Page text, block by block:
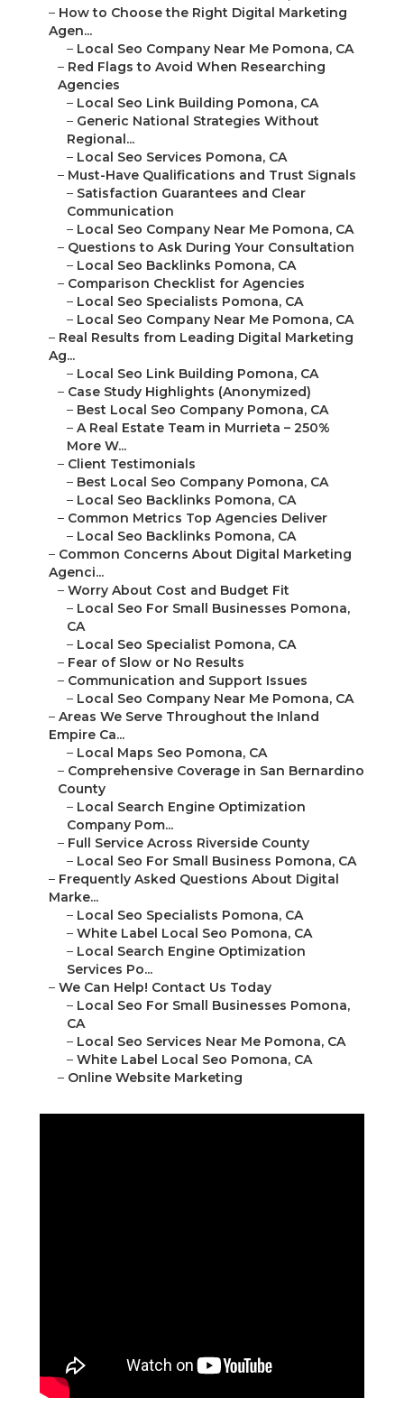
– How to Choose the Right Digital Marketing
Agen...
– Local Seo Company Near Me Pomona, CA
– Red Flags to Avoid When Researching
Agencies
– Local Seo Link Building Pomona, CA
– Generic National Strategies Without
Regional...
– Local Seo Services Pomona, CA
– Must-Have Qualifications and Trust Signals
– Satisfaction Guarantees and Clear
Communication
– Local Seo Company Near Me Pomona, CA
– Questions to Ask During Your Consultation
– Local Seo Backlinks Pomona, CA
– Comparison Checklist for Agencies
– Local Seo Specialists Pomona, CA
– Local Seo Company Near Me Pomona, CA
– Real Results from Leading Digital Marketing
Ag...
– Local Seo Link Building Pomona, CA
– Case Study Highlights (Anonymized)
– Best Local Seo Company Pomona, CA
– A Real Estate Team in Murrieta – 250%
More W...
– Client Testimonials
– Best Local Seo Company Pomona, CA
– Local Seo Backlinks Pomona, CA
– Common Metrics Top Agencies Deliver
– Local Seo Backlinks Pomona, CA
– Common Concerns About Digital Marketing
Agenci...
– Worry About Cost and Budget Fit
– Local Seo For Small Businesses Pomona,
CA
– Local Seo Specialist Pomona, CA
– Fear of Slow or No Results
– Communication and Support Issues
– Local Seo Company Near Me Pomona, CA
– Areas We Serve Throughout the Inland
Empire Ca...
– Local Maps Seo Pomona, CA
– Comprehensive Coverage in San Bernardino
County
– Local Search Engine Optimization
Company Pom...
– Full Service Across Riverside County
– Local Seo For Small Business Pomona, CA
– Frequently Asked Questions About Digital
Marke...
– Local Seo Specialists Pomona, CA
– White Label Local Seo Pomona, CA
– Local Search Engine Optimization
Services Po...
– We Can Help! Contact Us Today
– Local Seo For Small Businesses Pomona,
CA
– Local Seo Services Near Me Pomona, CA
– White Label Local Seo Pomona, CA
– Online Website Marketing